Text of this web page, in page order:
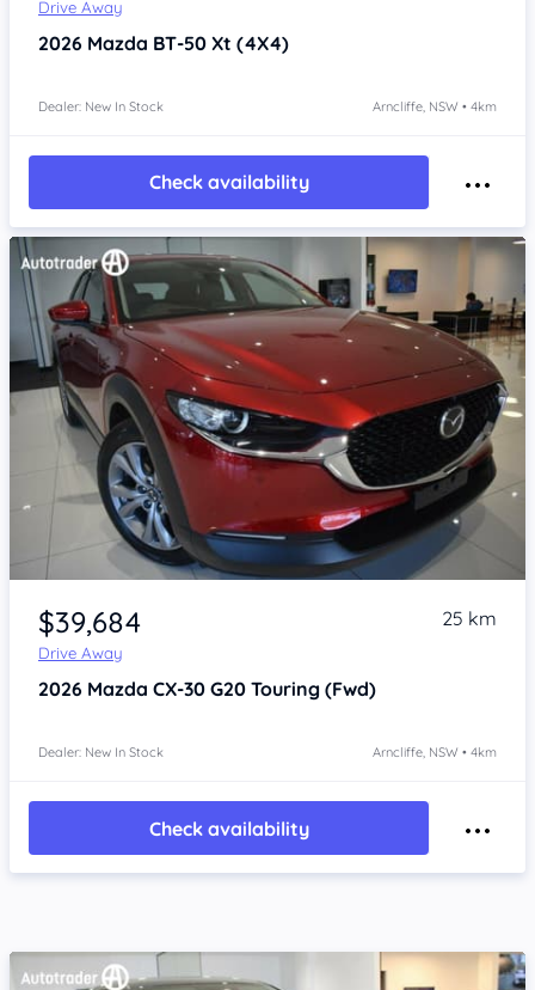
Drive Away
2026 Mazda BT-50 Xt (4X4)
Dealer: New In Stock Arncliffe, NSW • 4km
Check availability
Item 1 of 4
$39,684
Drive Away
25 km
2026 Mazda CX-30 G20 Touring (Fwd)
Dealer: New In Stock Arncliffe, NSW • 4km
Check availability